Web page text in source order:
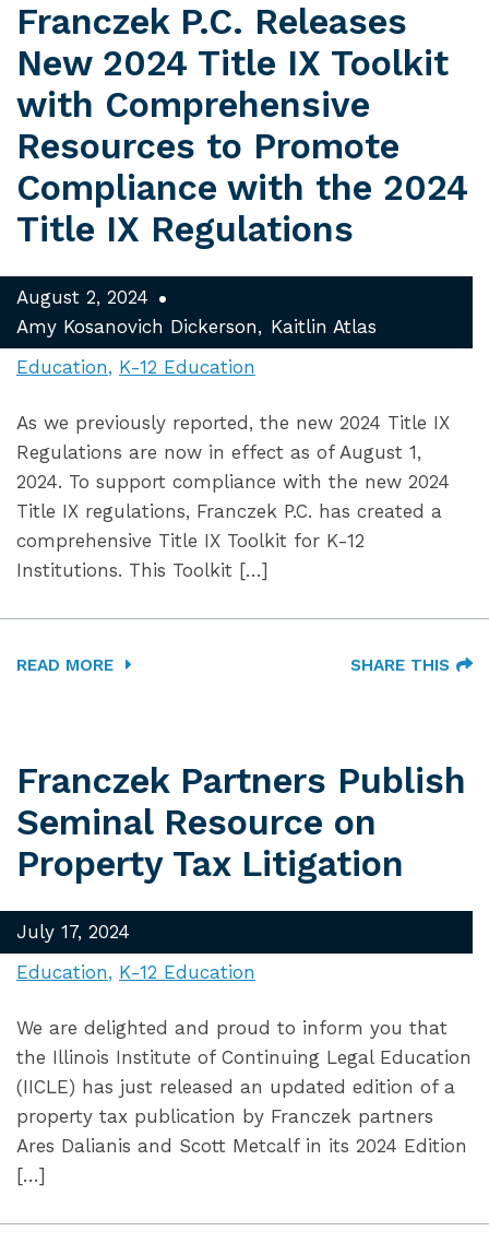
Franczek P.C. Releases
New 2024 Title IX Toolkit
with Comprehensive
Resources to Promote
Compliance with the 2024
Title IX Regulations
August 2, 2024
Amy Kosanovich Dickerson
Kaitlin Atlas
Education
K-12 Education
As we previously reported, the new 2024 Title IX
Regulations are now in effect as of August 1,
2024. To support compliance with the new 2024
Title IX regulations, Franczek P.C. has created a
comprehensive Title IX Toolkit for K-12
Institutions. This Toolkit […]
READ MORE SHARE THIS
Franczek Partners Publish
Seminal Resource on
Property Tax Litigation
July 17, 2024
Education
K-12 Education
We are delighted and proud to inform you that
the Illinois Institute of Continuing Legal Education
(IICLE) has just released an updated edition of a
property tax publication by Franczek partners
Ares Dalianis and Scott Metcalf in its 2024 Edition
[…]